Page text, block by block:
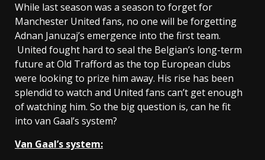
While last season was a season to forget for
Manchester United fans, no one will be forgetting
Adnan Januzaj’s emergence into the first team.
United fought hard to seal the Belgian’s long-term
future at Old Trafford as the top European clubs
were looking to prize him away. His rise has been
splendid to watch and United fans can’t get enough
of watching him. So the big question is, can he fit
into van Gaal’s system?
Van Gaal’s system: